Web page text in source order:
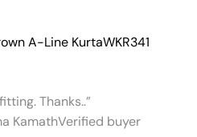
A-Line KurtaWKR341
Thanks..”
KamathVerified buyer